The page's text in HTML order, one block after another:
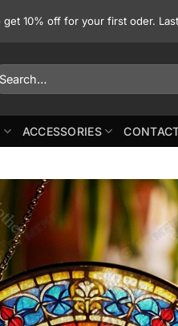
10% off for your first oder.
ACCESSORIES